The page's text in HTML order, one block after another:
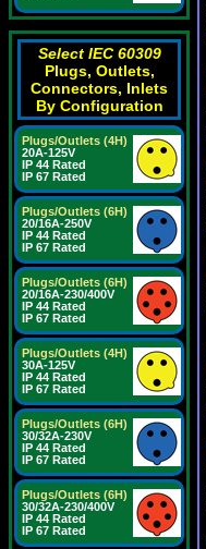
Select IEC 60309
Plugs, Outlets,
Connectors, Inlets
By Configuration
Plugs/Outlets (4H)
20A-125V
IP 44 Rated
IP 67 Rated
Plugs/Outlets (6H)
20/16A-250V
IP 44 Rated
IP 67 Rated
Plugs/Outlets (6H)
20/16A-230/400V
IP 44 Rated
IP 67 Rated
Plugs/Outlets (4H)
30A-125V
IP 44 Rated
IP 67 Rated
Plugs/Outlets (6H)
30/32A-230V
IP 44 Rated
IP 67 Rated
Plugs/Outlets (6H)
30/32A-230/400V
IP 44 Rated
IP 67 Rated